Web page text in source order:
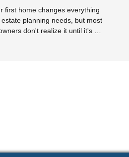
first home changes everything
planning needs, but most
don't realize it until it's …